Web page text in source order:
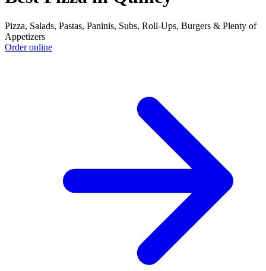
Pizza, Salads, Pastas, Paninis, Subs, Roll-Ups, Burgers & Plenty of
Appetizers
Order online